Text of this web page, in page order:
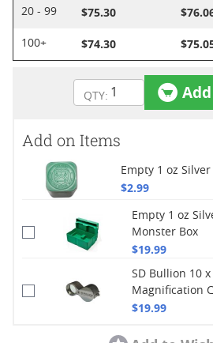
20 - 99 $75.30
100+ $74.30
Add on Items
Empty 1 oz
$2.99
Empty 1 oz
Monster Box
$19.99
SD Bullion 10 x
Magnification
$19.99